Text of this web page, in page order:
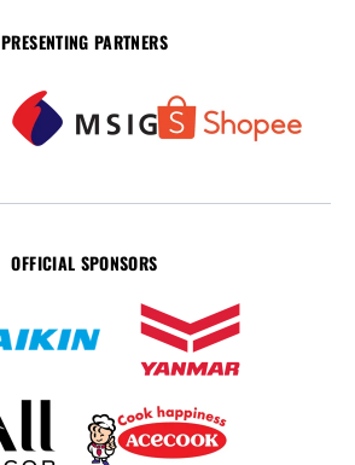
PRESENTING PARTNERS
OFFICIAL SPONSORS